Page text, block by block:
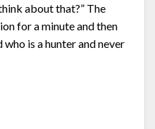
about that?” The
for a minute and then
who is a hunter and never